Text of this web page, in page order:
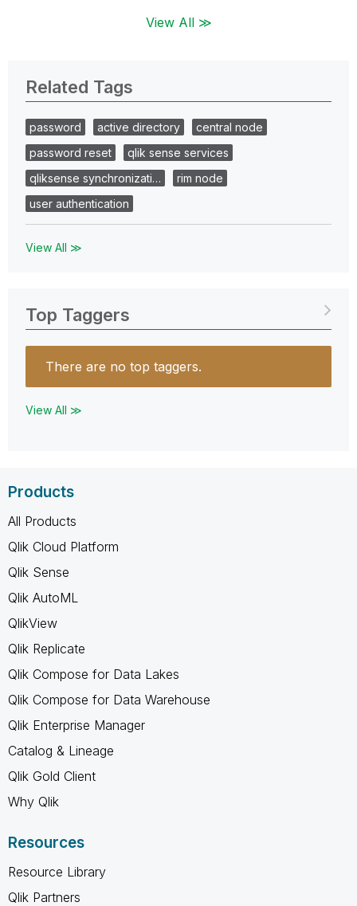
View All ≫
Related Tags
password active directory
central node
password reset
qlik sense services
qliksense synchronizati…
rim node
user authentication
View All ≫
Top Taggers
There are no top taggers.
View All ≫
Products
All Products
Qlik Cloud Platform
Qlik Sense
Qlik AutoML
QlikView
Qlik Replicate
Qlik Compose for Data Lakes
Qlik Compose for Data Warehouse
Qlik Enterprise Manager
Catalog & Lineage
Qlik Gold Client
Why Qlik
Resources
Resource Library
Qlik Partners